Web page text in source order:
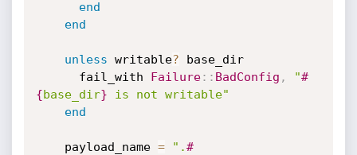
end
end
unless writable? base_dir
      fail_with
Failure: : BadConfig , "#
{base_dir} is not writable"
end
    payload_name
= ".#